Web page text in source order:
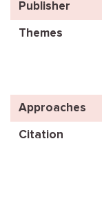
Publisher
Themes
Approaches
Citation